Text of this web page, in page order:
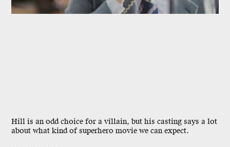
Hill is an odd choice for a villain, but his casting says a lot
about what kind of superhero movie we can expect.